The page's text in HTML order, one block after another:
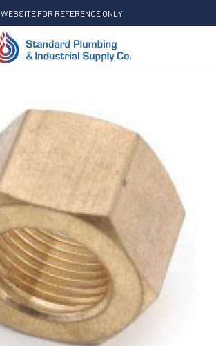
WEBSITE FOR REFERENCE ONLY